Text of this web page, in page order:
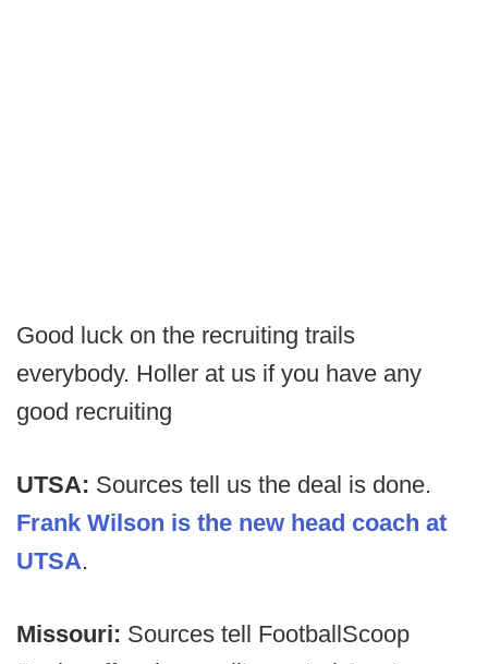
Good luck on the recruiting trails
everybody. Holler at us if you have any
good recruiting
UTSA: Sources tell us the deal is done.
Frank Wilson is the new head coach at
UTSA.
Missouri: Sources tell FootballScoop